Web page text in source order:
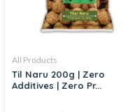
All Products
Til Naru 200g | Zero
Additives | Zero Pr...